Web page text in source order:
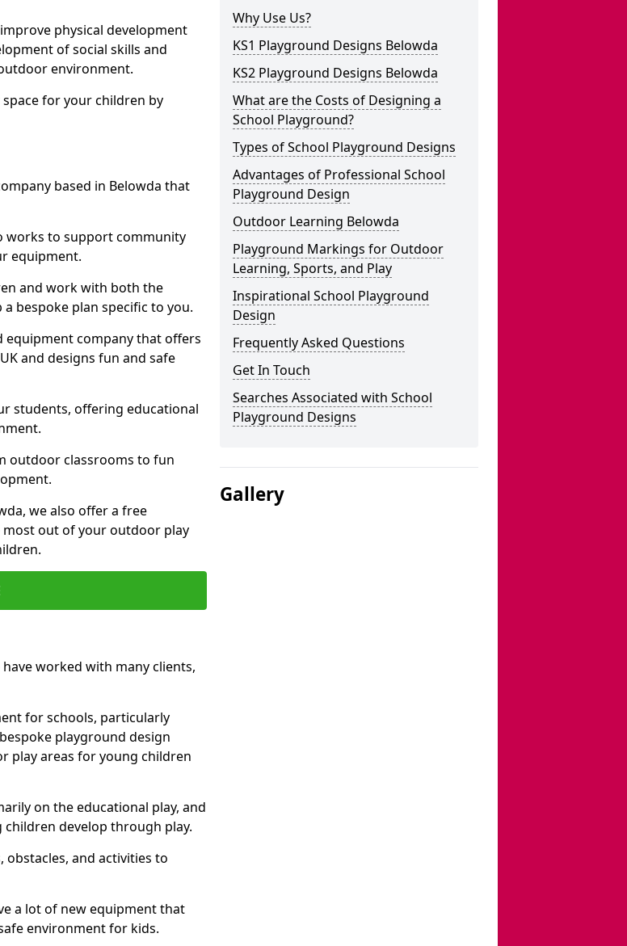
physical development
of social skills and
environment.
for your children by
based in Belowda that
works to support community
equipment.
and work with both the
bespoke plan specific to you.
equipment company that offers
and designs fun and safe
students, offering educational
outdoor classrooms to fun
we also offer a free
most out of your outdoor play
worked with many clients,
for schools, particularly
playground design
play areas for young children
on the educational play, and
develop through play.
and activities to
a lot of new equipment that
environment for kids.
Why Use Us?
KS1 Playground Designs Belowda
KS2 Playground Designs Belowda
What are the Costs of Designing a
School Playground?
Types of School Playground Designs
Advantages of Professional School
Playground Design
Outdoor Learning Belowda
Playground Markings for Outdoor
Learning, Sports, and Play
Inspirational School Playground
Design
Frequently Asked Questions
Get In Touch
Searches Associated with School
Playground Designs
Gallery